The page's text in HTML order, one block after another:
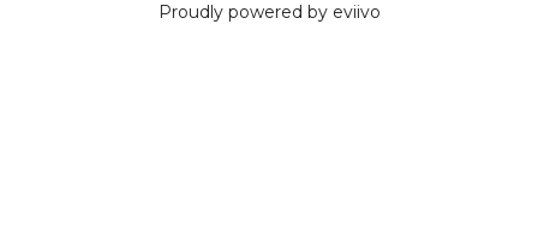
Proudly powered by eviivo